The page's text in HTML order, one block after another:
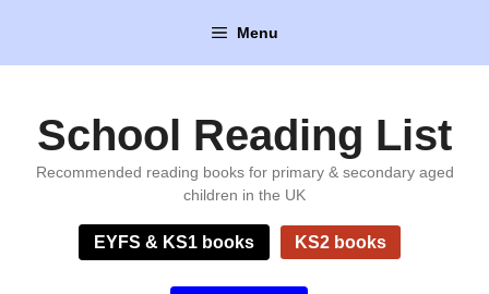
content
Menu
School Reading List
Recommended reading books for primary & secondary aged
children in the UK
EYFS & KS1 books KS2 books